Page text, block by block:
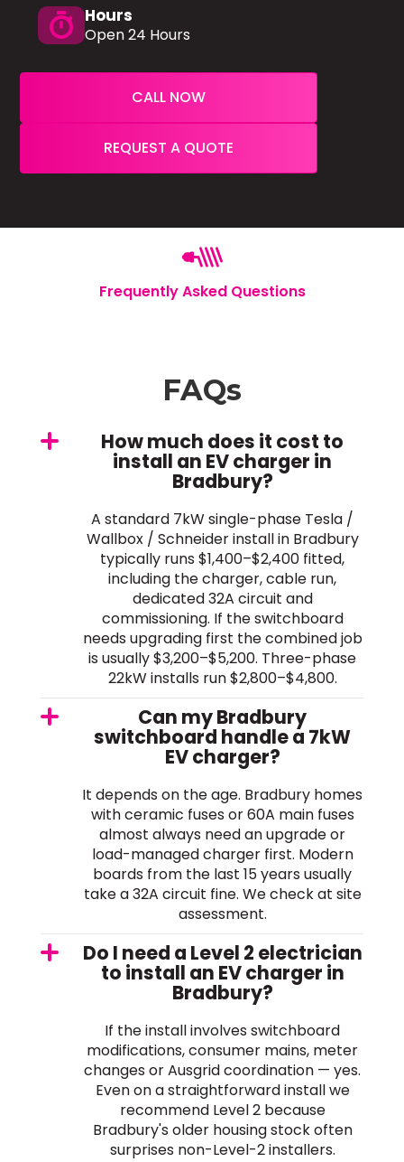
timer Hours
Open 24 Hours
CALL NOW
REQUEST A QUOTE
Frequently Asked Questions
FAQs
How much does it cost to
install an EV charger in
Bradbury?
A standard 7kW single-phase Tesla /
Wallbox / Schneider install in Bradbury
typically runs $1,400–$2,400 fitted,
including the charger, cable run,
dedicated 32A circuit and
commissioning. If the switchboard
needs upgrading first the combined job
is usually $3,200–$5,200. Three-phase
22kW installs run $2,800–$4,800.
Can my Bradbury
switchboard handle a 7kW
EV charger?
It depends on the age. Bradbury homes
with ceramic fuses or 60A main fuses
almost always need an upgrade or
load-managed charger first. Modern
boards from the last 15 years usually
take a 32A circuit fine. We check at site
assessment.
Do I need a Level 2 electrician
to install an EV charger in
Bradbury?
If the install involves switchboard
modifications, consumer mains, meter
changes or Ausgrid coordination — yes.
Even on a straightforward install we
recommend Level 2 because
Bradbury's older housing stock often
surprises non-Level-2 installers.